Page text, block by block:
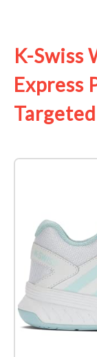
K-Swiss
Express